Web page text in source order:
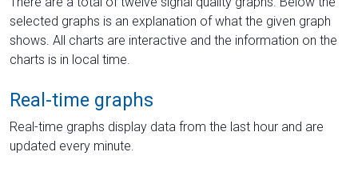
selected graphs is an explanation of what the given graph
shows. All charts are interactive and the information on the
charts is in local time.
Real-time graphs
Real-time graphs display data from the last hour and are
updated every minute.